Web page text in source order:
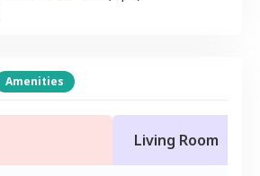
Amenities
Living Room